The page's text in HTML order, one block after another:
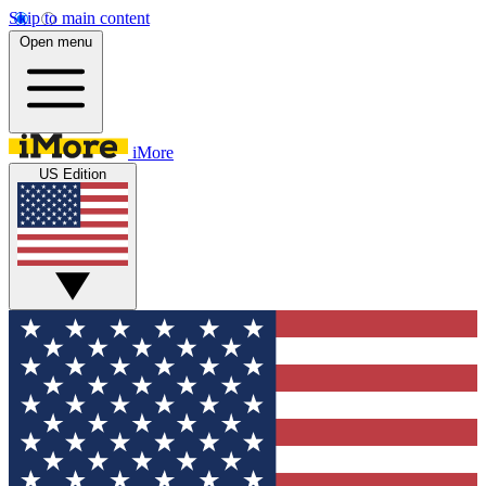
Skip to main content
Open menu
iMore
US Edition